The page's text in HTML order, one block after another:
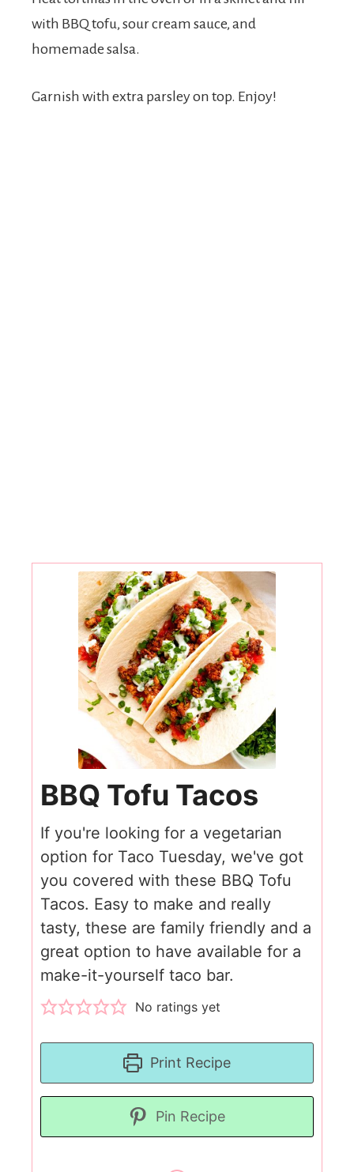
with BBQ tofu, sour cream sauce, and
homemade salsa.
Garnish with extra parsley on top. Enjoy!
BBQ Tofu Tacos
If you're looking for a vegetarian
option for Taco Tuesday, we've got
you covered with these BBQ Tofu
Tacos. Easy to make and really
tasty, these are family friendly and a
great option to have available for a
make-it-yourself taco bar.
No ratings yet
Print Recipe
Pin Recipe